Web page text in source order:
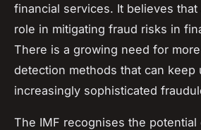
financial services. It believes that
role in mitigating fraud risks in
There is a growing need for
detection methods that can keep
increasingly sophisticated
The IMF recognises the potential